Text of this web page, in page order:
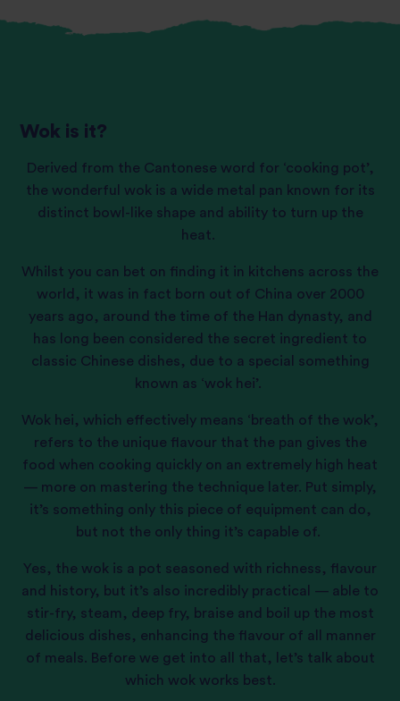
Wok is it?
Derived from the Cantonese word for ‘cooking pot’,
the wonderful wok is a wide metal pan known for its
distinct bowl-like shape and ability to turn up the
heat.
Whilst you can bet on finding it in kitchens across the
world, it was in fact born out of China over 2000
years ago, around the time of the Han dynasty, and
has long been considered the secret ingredient to
classic Chinese dishes, due to a special something
known as ‘wok hei’.
Wok hei, which effectively means ‘breath of the wok’,
refers to the unique flavour that the pan gives the
food when cooking quickly on an extremely high heat
— more on mastering the technique later. Put simply,
it’s something only this piece of equipment can do,
but not the only thing it’s capable of.
Yes, the wok is a pot seasoned with richness, flavour
and history, but it’s also incredibly practical — able to
stir-fry, steam, deep fry, braise and boil up the most
delicious dishes, enhancing the flavour of all manner
of meals. Before we get into all that, let’s talk about
which wok works best.